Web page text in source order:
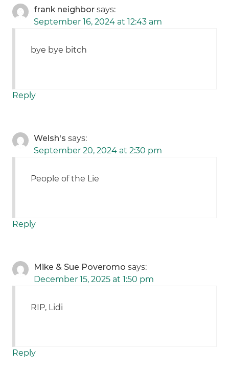
frank neighbor says:
September 16, 2024 at 12:43 am
bye bye bitch
Reply
Welsh's says:
September 20, 2024 at 2:30 pm
People of the Lie
Reply
Mike & Sue Poveromo says:
December 15, 2025 at 1:50 pm
RIP, Lidi
Reply